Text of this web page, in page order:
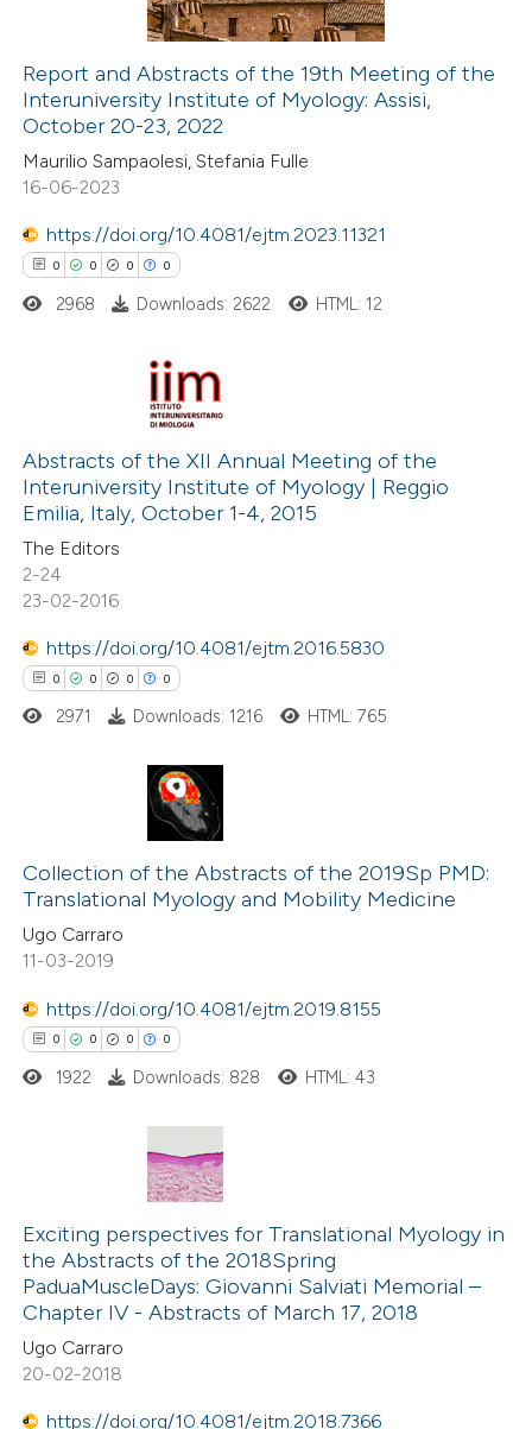
in which section the
how this article has been
at scite.ai
shows how a scientific paper
been cited by providing the
of the citation, a
describing whether
claim, and a label
in which section the
Report and Abstracts of the 19th Meeting of the
Interuniversity Institute of Myology: Assisi,
October 20-23, 2022
Maurilio Sampaolesi, Stefania Fulle
16-06-2023
https://doi.org/10.4081/ejtm.2023.11321
0 0 0 0
Citing Publications
Supporting
Mentioning
Contrasting
how this article has been
atscite.ai
been cited by providing the
of the citation, a
describing whether
mentions, or contrasts
claim, and a label
in which section the
2968 Downloads: 2622 HTML: 12
Abstracts of the XII Annual Meeting of the
Interuniversity Institute of Myology | Reggio
Emilia, Italy, October 1-4, 2015
The Editors
2-24
23-02-2016
https://doi.org/10.4081/ejtm.2016.5830
0 0 0 0
Citing Publications
Supporting
Mentioning
Contrasting
how this article has been
shows how a scientific paper
been cited by providing the
of the citation, a
describing whether
mentions, or contrasts
claim, and a label
in which section the
2971 Downloads: 1216 HTML: 765
Collection of the Abstracts of the 2019Sp PMD:
Translational Myology and Mobility Medicine
Ugo Carraro
11-03-2019
https://doi.org/10.4081/ejtm.2019.8155
0 0 0 0
Citing Publications
Supporting
Mentioning
Contrasting
1922 Downloads: 828 HTML: 43
Exciting perspectives for Translational Myology in
the Abstracts of the 2018Spring
PaduaMuscleDays: Giovanni Salviati Memorial –
Chapter IV - Abstracts of March 17, 2018
Ugo Carraro
20-02-2018
https://doi.org/10.4081/ejtm.2018.7366